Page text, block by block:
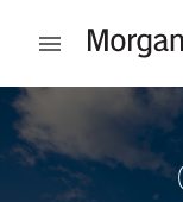
Open mobile
Return to Nav